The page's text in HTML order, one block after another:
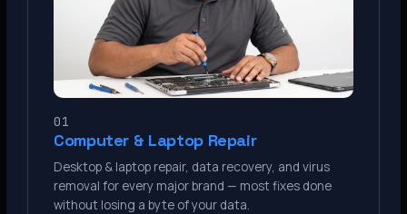
01
Computer & Laptop Repair
Desktop & laptop repair, data recovery, and virus
removal for every major brand — most fixes done
without losing a byte of your data.